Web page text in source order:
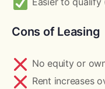
Cons of Leasing
No equity or
Rent increases